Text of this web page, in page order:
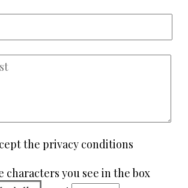
the privacy conditions
characters you see in the box